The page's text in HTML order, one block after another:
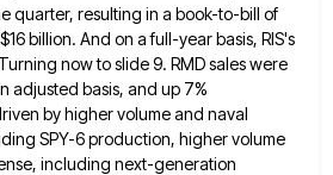
quarter, resulting in a book-to-bill of
billion. And on a full-year basis, RIS's
now to slide 9. RMD sales were
adjusted basis, and up 7%
by higher volume and naval
SPY-6production, higher volume
including next-generation